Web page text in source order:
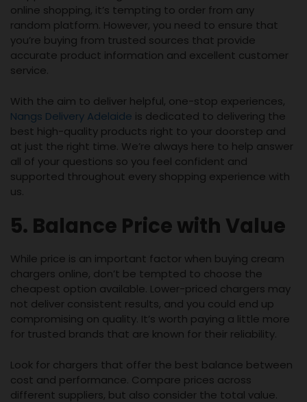
online shopping, it’s tempting to order from any
random platform. However, you need to ensure that
you’re buying from trusted sources that provide
accurate product information and excellent customer
service.
With the aim to deliver helpful, one-stop experiences,
Nangs Delivery Adelaide is dedicated to delivering the
best high-quality products right to your doorstep and
at just the right time. We’re always here to help answer
all of your questions so you feel confident and
supported throughout every shopping experience with
us.
5. Balance Price with Value
While price is an important factor when buying cream
chargers online, don’t be tempted to choose the
cheapest option available. Lower-priced chargers may
not deliver consistent results, and you could end up
compromising on quality. It’s worth paying a little more
for trusted brands that are known for their reliability.
Look for chargers that offer the best balance between
cost and performance. Compare prices across
different suppliers, but also consider the total value.